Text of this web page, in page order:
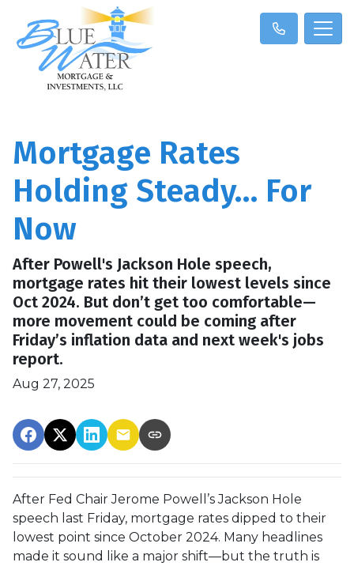
Mortgage Rates
Holding Steady… For
Now
After Powell's Jackson Hole speech,
mortgage rates hit their lowest levels since
Oct 2024. But don’t get too comfortable—
more movement could be coming after
Friday’s inflation data and next week's jobs
report.
Aug 27, 2025
After Fed Chair Jerome Powell’s Jackson Hole
speech last Friday, mortgage rates dipped to their
lowest point since October 2024. Many headlines
made it sound like a major shift—but the truth is